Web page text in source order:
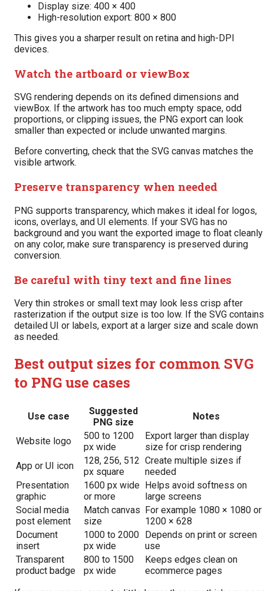
Display size: 400 × 400
High-resolution export: 800 × 800
This gives you a sharper result on retina and high-DPI
devices.
Watch the artboard or viewBox
SVG rendering depends on its defined dimensions and
viewBox. If the artwork has too much empty space, odd
proportions, or clipping issues, the PNG export can look
smaller than expected or include unwanted margins.
Before converting, check that the SVG canvas matches the
visible artwork.
Preserve transparency when needed
PNG supports transparency, which makes it ideal for logos,
icons, overlays, and UI elements. If your SVG has no
background and you want the exported image to float cleanly
on any color, make sure transparency is preserved during
conversion.
Be careful with tiny text and fine lines
Very thin strokes or small text may look less crisp after
rasterization if the output size is too low. If the SVG contains
detailed UI or labels, export at a larger size and scale down
as needed.
Best output sizes for common SVG
to PNG use cases
Use case
Suggested
PNG size
Notes
Website logo
500 to 1200
px wide
Export larger than display
size for crisp rendering
App or UI icon
128, 256, 512
px square
Create multiple sizes if
needed
Presentation
graphic
1600 px wide
or more
Helps avoid softness on
large screens
Social media
post element
Match canvas
size
For example 1080 × 1080 or
1200 × 628
Document
insert
1000 to 2000
px wide
Depends on print or screen
use
Transparent
product badge
800 to 1500
px wide
Keeps edges clean on
ecommerce pages